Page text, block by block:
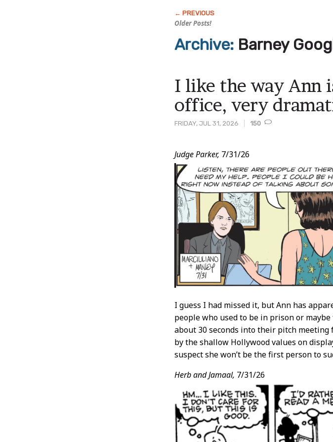
Older Posts!
Archive: Barney
FRIDAY, JUL 31, 2026 150
I like the way Ann
office, very
Post
Content
Judge Parker, 7/31/26
I guess I had missed it, but Ann has
people who used to be in prison or
about 30 seconds into their pitch
by the shallow Hollywood values on
suspect she won’t be the first person to
Herb and Jamaal, 7/31/26